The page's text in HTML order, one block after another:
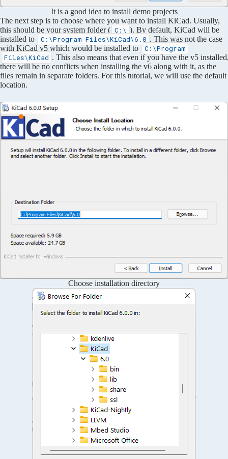
It is a good idea to install demo projects
The next step is to choose where you want to install KiCad. Usually,
this should be your system folder ( C:\ ). By default, KiCad will be
installed to
C:\Program Files\KiCad\6.0 . This was not the case
with KiCad v5 which would be installed to
C:\Program
Files\KiCad . This also means that even if you have the v5
there will be no conflicts when installing the v6 along with it, as the
files remain in separate folders. For this tutorial, we will use the default
location.
Choose installation directory